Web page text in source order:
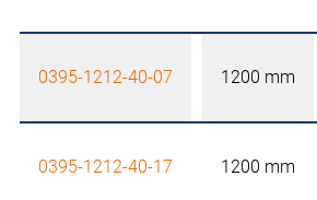
0395-1212-40-07 1200 mm
0395-1212-40-17 1200 mm